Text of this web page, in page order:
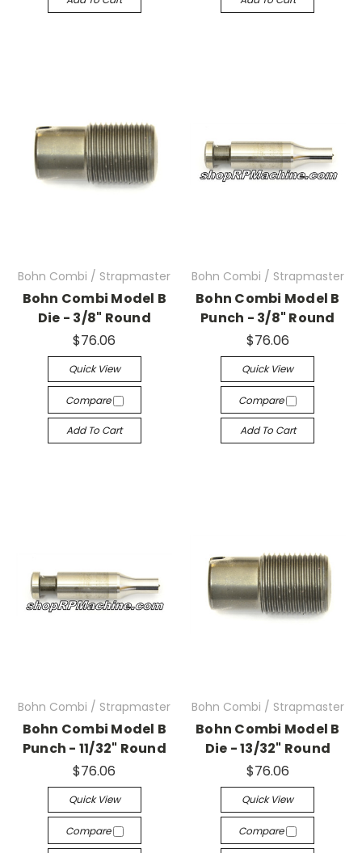
Bohn Combi / Strapmaster
Bohn Combi Model B
Die - 3/8" Round
$76.06
Quick View
Compare
Add To Cart
Bohn Combi / Strapmaster
Bohn Combi Model B
Punch - 3/8" Round
$76.06
Quick View
Compare
Add To Cart
Bohn Combi / Strapmaster
Bohn Combi Model B
Punch - 11/32" Round
$76.06
Quick View
Compare
Bohn Combi / Strapmaster
Bohn Combi Model B
Die - 13/32" Round
$76.06
Quick View
Compare